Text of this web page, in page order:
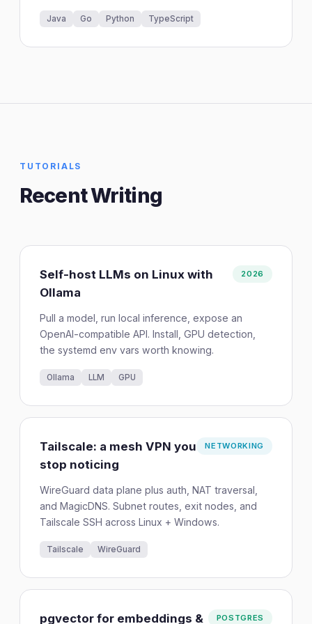
Java Go Python TypeScript
TUTORIALS
Recent Writing
Self-host LLMs on Linux with
Ollama
2026
Pull a model, run local inference, expose an
OpenAI-compatible API. Install, GPU detection,
the systemd env vars worth knowing.
Ollama LLM GPU
Tailscale: a mesh VPN you
stop noticing
NETWORKING
WireGuard data plane plus auth, NAT traversal,
and MagicDNS. Subnet routes, exit nodes, and
Tailscale SSH across Linux + Windows.
Tailscale WireGuard
pgvector for embeddings &
POSTGRES